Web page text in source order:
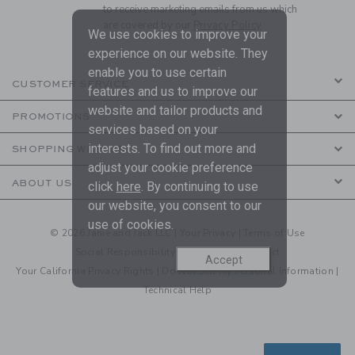
to receive marketing emails from us which
CUSTOMER SERVICE
PROMOTIONS
SHOPPING WITH US
ABOUT US
© 2026 Janie and Jack LLC |
Terms of Use
Social Responsibility|CA Supply Chain Act
Your California Privacy Rights
Do Not Sell My Personal Information |
Technical Help
We use cookies to improve your
experience on our website. They
enable you to use certain
features and us to improve our
website and tailor products and
services based on your
interests. To find out more and
adjust your cookie preference
click here . By continuing to use
our website, you consent to our
use of cookies.
Accept